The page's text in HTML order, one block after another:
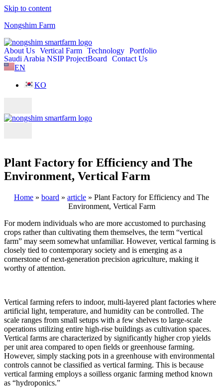
Skip to content
Nongshim Farm
About Us Vertical Farm Technology Portfolio
Saudi Arabia NSIP ProjectBoard
Contact Us
EN
KO
Plant Factory for Efficiency and The
Environment, Vertical Farm
Home » board » article » Plant Factory for Efficiency and The
Environment, Vertical Farm
For modern individuals who are more accustomed to purchasing
crops rather than cultivating them themselves, the term “vertical
farm” may seem somewhat unfamiliar. However, vertical farming is
closely tied to contemporary society and is emerging as a
cornerstone of next-generation precision agriculture, making it
worthy of attention.
Vertical farming refers to indoor, multi-layered plant factories where
artificial light, temperature, and humidity can be controlled. The
scale ranges from small setups with a few shelves to large-scale
operations utilizing entire high-rise buildings as cultivation spaces.
Vertical farms are characterized by significantly higher crop yields
per unit area compared to open fields or greenhouse farming.
However, simply stacking pots in a greenhouse with environmental
controls cannot be classified as vertical farming. This is because
vertical farming employs a soilless organic farming method known
as “hydroponics.”